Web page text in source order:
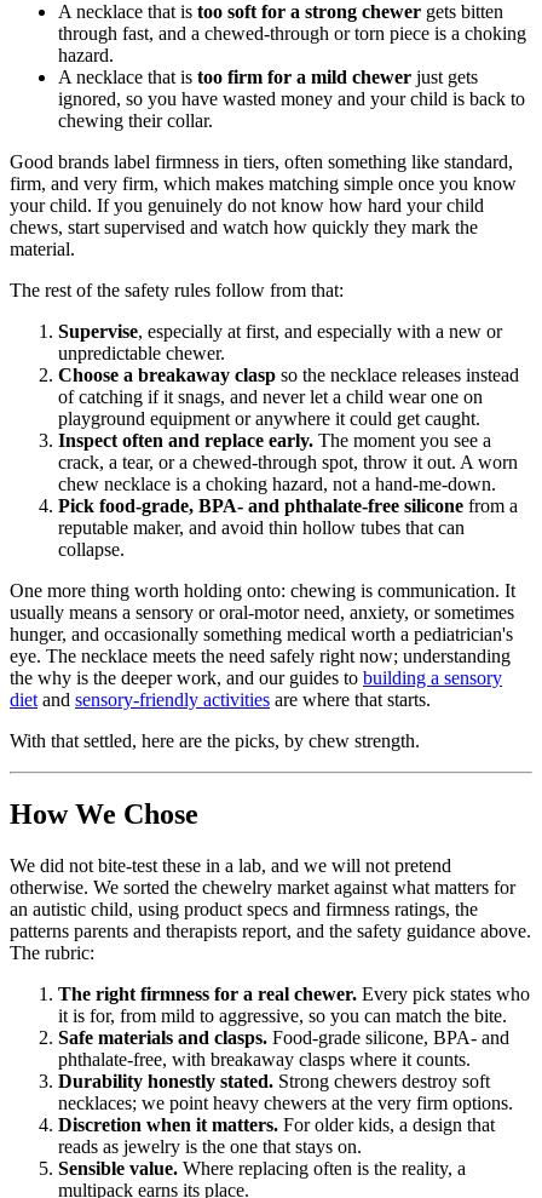
A necklace that is too soft for a strong chewer gets bitten
through fast, and a chewed-through or torn piece is a choking
hazard.
A necklace that is too firm for a mild chewer just gets
ignored, so you have wasted money and your child is back to
chewing their collar.
Good brands label firmness in tiers, often something like standard,
firm, and very firm, which makes matching simple once you know
your child. If you genuinely do not know how hard your child
chews, start supervised and watch how quickly they mark the
material.
The rest of the safety rules follow from that:
Supervise, especially at first, and especially with a new or
unpredictable chewer.
Choose a breakaway clasp so the necklace releases instead
of catching if it snags, and never let a child wear one on
playground equipment or anywhere it could get caught.
Inspect often and replace early. The moment you see a
crack, a tear, or a chewed-through spot, throw it out. A worn
chew necklace is a choking hazard, not a hand-me-down.
Pick food-grade, BPA- and phthalate-free silicone from a
reputable maker, and avoid thin hollow tubes that can
collapse.
One more thing worth holding onto: chewing is communication. It
usually means a sensory or oral-motor need, anxiety, or sometimes
hunger, and occasionally something medical worth a pediatrician's
eye. The necklace meets the need safely right now; understanding
the why is the deeper work, and our guides to building a sensory
diet and sensory-friendly activities are where that starts.
With that settled, here are the picks, by chew strength.
How We Chose
We did not bite-test these in a lab, and we will not pretend
otherwise. We sorted the chewelry market against what matters for
an autistic child, using product specs and firmness ratings, the
patterns parents and therapists report, and the safety guidance above.
The rubric:
The right firmness for a real chewer. Every pick states who
it is for, from mild to aggressive, so you can match the bite.
Safe materials and clasps. Food-grade silicone, BPA- and
phthalate-free, with breakaway clasps where it counts.
Durability honestly stated. Strong chewers destroy soft
necklaces; we point heavy chewers at the very firm options.
Discretion when it matters. For older kids, a design that
reads as jewelry is the one that stays on.
Sensible value. Where replacing often is the reality, a
multipack earns its place.